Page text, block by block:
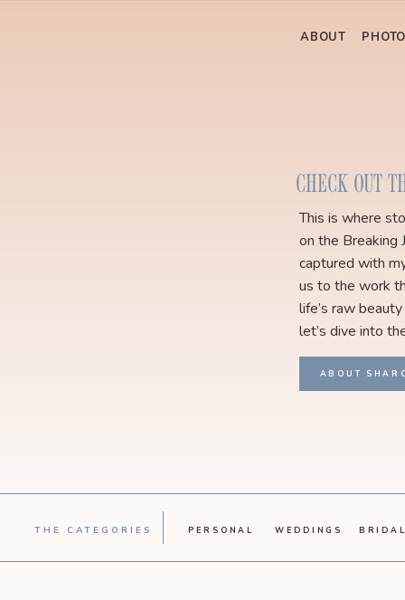
ABOUT
CHECK OUT
This is where
on the Breaking
captured with
us to the work
life’s raw
let’s dive into
ABOUT
THE CATEGORIES PERSONAL WEDDINGS